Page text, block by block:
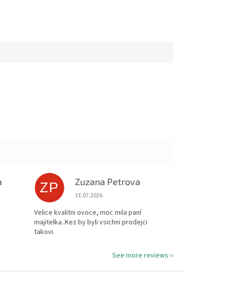
of 5 stars. ZP Zuzana Petrova
The store rating is 5 out of 5 stars.
31.07.2026
Velice kvalitni ovoce, moc mila paní
majitelka..Kez by byli vsichni prodejci
takovi
See more reviews